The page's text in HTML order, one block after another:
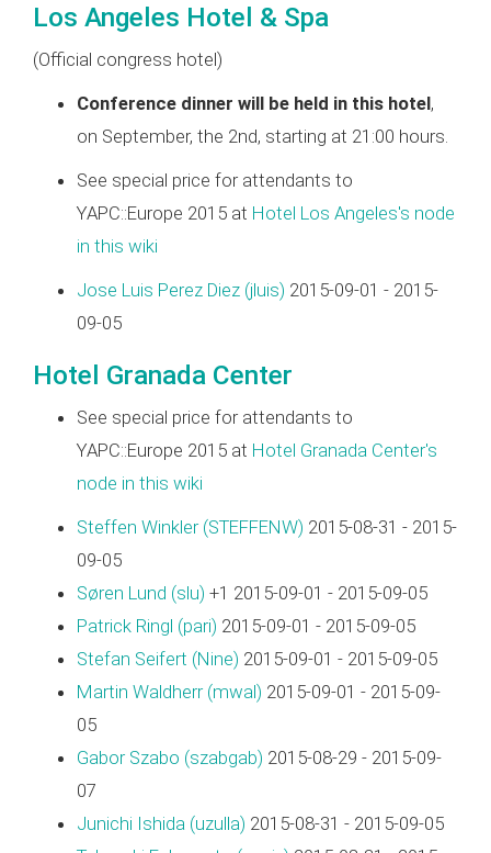
Los Angeles Hotel & Spa
(Official congress hotel)
Conference dinner will be held in this hotel,
on September, the 2nd, starting at 21:00 hours.
See special price for attendants to
YAPC::Europe 2015 at Hotel Los Angeles's node
in this wiki
Jose Luis Perez Diez (‎jluis‎) 2015-09-01 - 2015-
09-05
Hotel Granada Center
See special price for attendants to
YAPC::Europe 2015 at Hotel Granada Center's
node in this wiki
Steffen Winkler (‎STEFFENW‎) 2015-08-31 - 2015-
09-05
Søren Lund (‎slu‎) +1 2015-09-01 - 2015-09-05
Patrick Ringl (‎pari‎) 2015-09-01 - 2015-09-05
Stefan Seifert (‎Nine‎) 2015-09-01 - 2015-09-05
Martin Waldherr (‎mwal‎) 2015-09-01 - 2015-09-
05
Gabor Szabo (‎szabgab‎) 2015-08-29 - 2015-09-
07
Junichi Ishida (‎uzulla‎) 2015-08-31 - 2015-09-05